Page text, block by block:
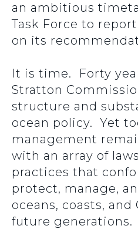
an ambitious
Task Force to
on its
It is time. Forty
Stratton
structure and
ocean policy. Yet
management
with an array of
practices that
protect, manage,
oceans, coasts, and
future generations.